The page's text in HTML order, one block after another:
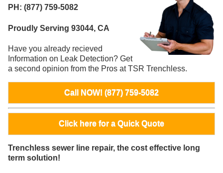
PH: (877) 759-5082
Proudly Serving 93044, CA
Have you already recieved
Information on Leak Detection? Get
a second opinion from the Pros at TSR Trenchless.
Call NOW! (877) 759-5082
Click here for a Quick Quote
Trenchless sewer line repair, the cost effective long
term solution!